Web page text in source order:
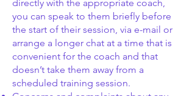
directly with the appropriate coach,
you can speak to them briefly before
the start of their session, via e-mail or
arrange a longer chat at a time that is
convenient for the coach and that
doesn’t take them away from a
scheduled training session.